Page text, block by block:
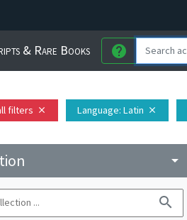
& Rare Books help
filters close Language: Latin close
arrow_drop_down
search